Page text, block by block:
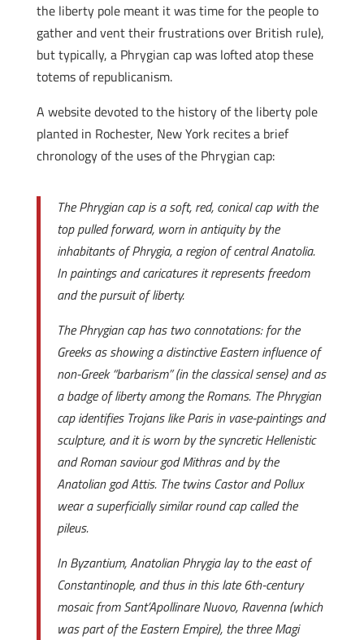
the liberty pole meant it was time for the people to
gather and vent their frustrations over British rule),
but typically, a Phrygian cap was lofted atop these
totems of republicanism.
A website devoted to the history of the liberty pole
planted in Rochester, New York recites a brief
chronology of the uses of the Phrygian cap:
The Phrygian cap is a soft, red, conical cap with the
top pulled forward, worn in antiquity by the
inhabitants of Phrygia, a region of central Anatolia.
In paintings and caricatures it represents freedom
and the pursuit of liberty.
The Phrygian cap has two connotations: for the
Greeks as showing a distinctive Eastern influence of
non-Greek “barbarism” (in the classical sense) and as
a badge of liberty among the Romans. The Phrygian
cap identifies Trojans like Paris in vase-paintings and
sculpture, and it is worn by the syncretic Hellenistic
and Roman saviour god Mithras and by the
Anatolian god Attis. The twins Castor and Pollux
wear a superficially similar round cap called the
pileus.
In Byzantium, Anatolian Phrygia lay to the east of
Constantinople, and thus in this late 6th-century
mosaic from Sant’Apollinare Nuovo, Ravenna (which
was part of the Eastern Empire), the three Magi